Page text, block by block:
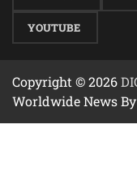
YOUTUBE
Copyright © 2026
Worldwide News By